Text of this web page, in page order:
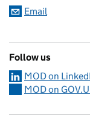
Email
Follow us
MOD on
MOD on